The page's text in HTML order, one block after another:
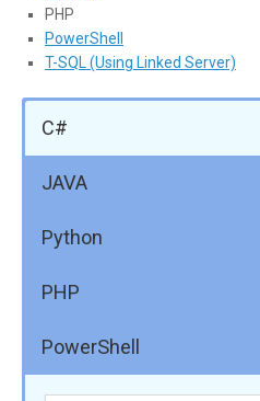
PHP
PowerShell
T-SQL (Using Linked Server)
C#
JAVA
Python
PHP
PowerShell